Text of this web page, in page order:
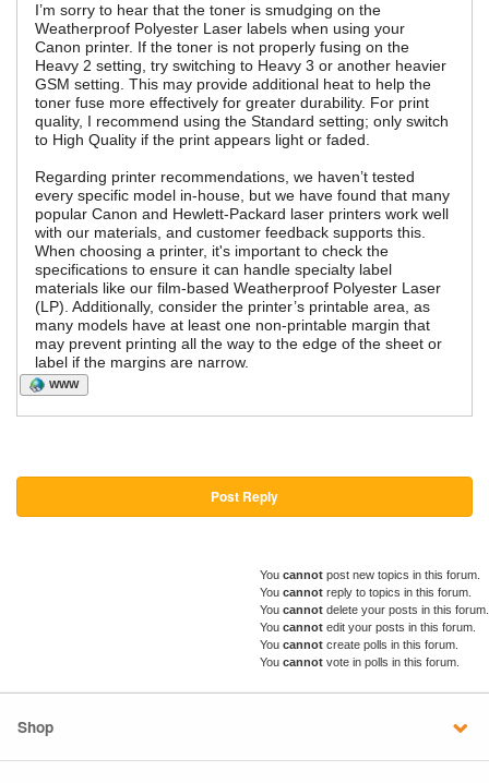
I’m sorry to hear that the toner is smudging on the
Weatherproof Polyester Laser labels when using your
Canon printer. If the toner is not properly fusing on the
Heavy 2 setting, try switching to Heavy 3 or another heavier
GSM setting. This may provide additional heat to help the
toner fuse more effectively for greater durability. For print
quality, I recommend using the Standard setting; only switch
to High Quality if the print appears light or faded.
Regarding printer recommendations, we haven’t tested
every specific model in-house, but we have found that many
popular Canon and Hewlett-Packard laser printers work well
with our materials, and customer feedback supports this.
When choosing a printer, it's important to check the
specifications to ensure it can handle specialty label
materials like our film-based Weatherproof Polyester Laser
(LP). Additionally, consider the printer’s printable area, as
many models have at least one non-printable margin that
may prevent printing all the way to the edge of the sheet or
label if the margins are narrow.
WWW
Post Reply
You cannot post new topics in this forum.
You cannot reply to topics in this forum.
You cannot delete your posts in this forum.
You cannot edit your posts in this forum.
You cannot create polls in this forum.
You cannot vote in polls in this forum.
Shop